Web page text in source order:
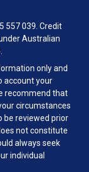
557 039. Credit
Australian
only and
account your
recommend that
circumstances
be reviewed prior
not constitute
always seek
individual